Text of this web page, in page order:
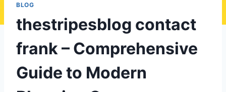
BLOG
thestripesblog contact
frank – Comprehensive
Guide to Modern